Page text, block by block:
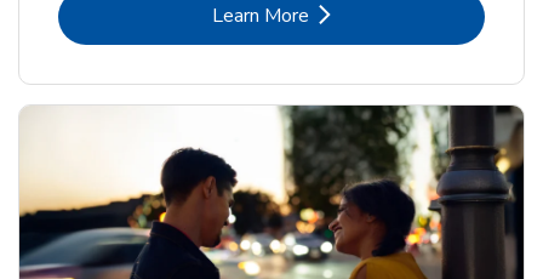
Learn MoreLink Opens in New Tab